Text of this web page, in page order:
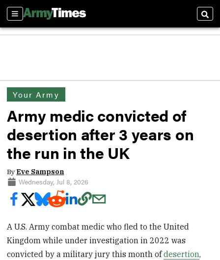
Sections
Your Army
Army medic convicted of
desertion after 3 years on
the run in the UK
By Eve Sampson
Wednesday, Jul 8, 2026
A U.S. Army combat medic who fled to the United
Kingdom while under investigation in 2022 was
convicted by a military jury this month ofdesertion,